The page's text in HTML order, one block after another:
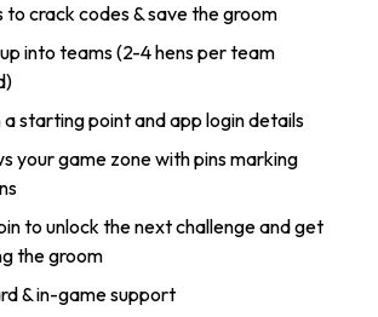
to crack codes & save the groom
into teams (2-4 hens per team
a starting point and app login details
your game zone with pins marking
to unlock the next challenge and get
the groom
& in-game support